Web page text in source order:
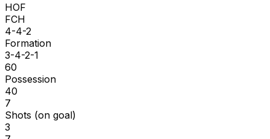
HOF
FCH
4-4-2
Formation
3-4-2-1
60
Possession
40
7
Shots (on goal)
3